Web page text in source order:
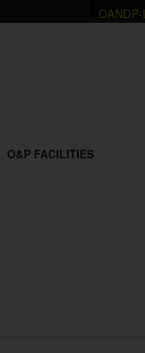
OANDP-L
O&P FACILITIES